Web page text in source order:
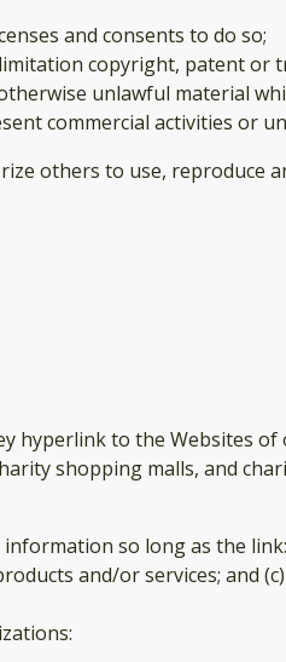
and consents to do so;
copyright, patent or
unlawful material
commercial activities or
others to use, reproduce
hyperlink to the Websites of
shopping malls, and
so long as the link:
and/or services; and